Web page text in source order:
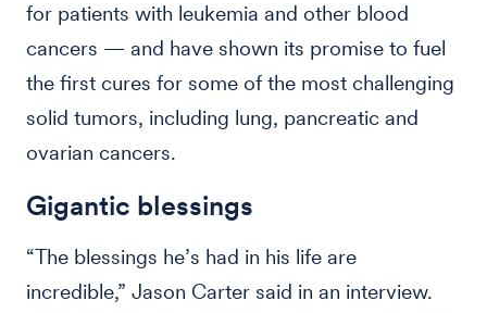
for patients with leukemia and other blood
cancers — and have shown its promise to fuel
the first cures for some of the most challenging
solid tumors, including lung, pancreatic and
ovarian cancers.
Gigantic blessings
“The blessings he’s had in his life are
incredible,” Jason Carter said in an interview.